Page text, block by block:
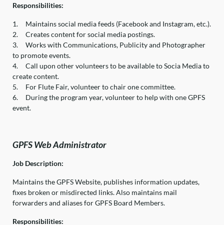
Responsibilities:
1.
Maintains social media feeds (Facebook and Instagram, etc.).
2.
Creates content for social media postings.
3.
Works with Communications, Publicity and Photographer
to promote events.
4.
Call upon other volunteers to be available to Socia Media to
create content.
5.
For Flute Fair, volunteer to chair one committee.
6.
During the program year, volunteer to help with one GPFS
event.
GPFS Web Administrator
Job Description:
Maintains the GPFS Website, publishes information updates,
fixes broken or misdirected links. Also maintains mail
forwarders and aliases for GPFS Board Members.
Responsibilities: